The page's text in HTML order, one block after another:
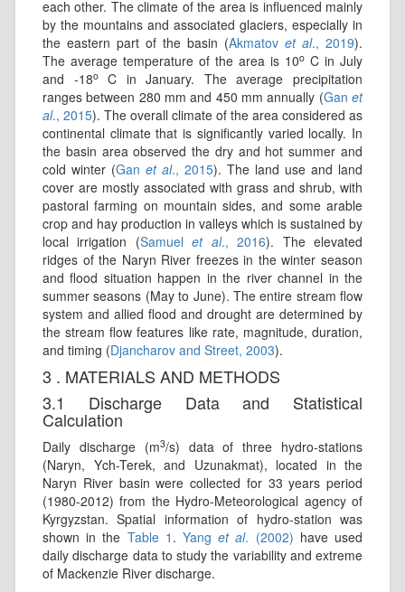
each other. The climate of the area is influenced mainly
by the mountains and associated glaciers, especially in
the eastern part of the basin (Akmatov et al., 2019).
The average temperature of the area is 10o C in July
and -18oC in January. The average precipitation
ranges between 280 mm and 450 mm annually (Ganet
al., 2015). The overall climate of the area considered as
continental climate that is significantly varied locally. In
the basin area observed the dry and hot summer and
cold winter (Gan et al., 2015). The land use and land
cover are mostly associated with grass and shrub, with
pastoral farming on mountain sides, and some arable
crop and hay production in valleys which is sustained by
local irrigation (Samuelet al., 2016). The elevated
ridges of the Naryn River freezes in the winter season
and flood situation happen in the river channel in the
summer seasons (May to June). The entire stream flow
system and allied flood and drought are determined by
the stream flow features like rate, magnitude, duration,
and timing (Djancharov and Street, 2003).
3 . MATERIALS AND METHODS
3.1 Discharge Data and Statistical
Calculation
Daily discharge (m3/s) data of three hydro-stations
(Naryn, Ych-Terek, and Uzunakmat), located in the
Naryn River basin were collected for 33 years period
(1980-2012) from the Hydro-Meteorological agency of
Kyrgyzstan. Spatial information of hydro-station was
shown in the Table 1 .Yanget al. (2002) have used
daily discharge data to study the variability and extreme
of Mackenzie River discharge.